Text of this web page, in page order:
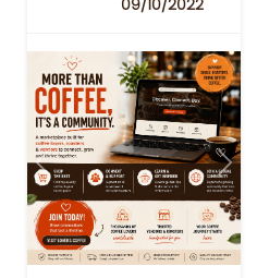
09/10/2022
Previous Next